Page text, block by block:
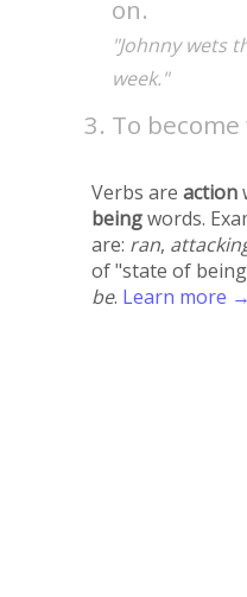
on.
"Johnny wets
week."
To
Verbs are action
beingwords.
are: ran,
of "state of
be. Learn more →